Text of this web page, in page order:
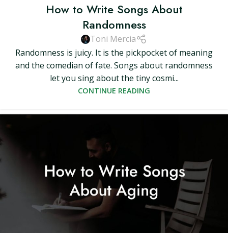
How to Write Songs About
Randomness
Toni Mercia
Randomness is juicy. It is the pickpocket of meaning
and the comedian of fate. Songs about randomness
let you sing about the tiny cosmi...
CONTINUE READING